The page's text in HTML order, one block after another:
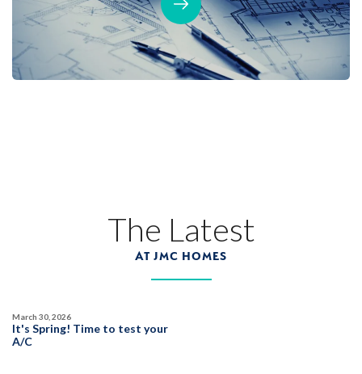
The Latest
AT JMC HOMES
It's Spring! Time to test your
A/C
March 30, 2026